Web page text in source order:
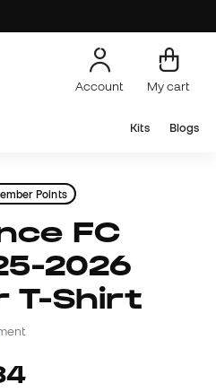
Account My cart
Kits Blogs
Points
2026
T-Shirt